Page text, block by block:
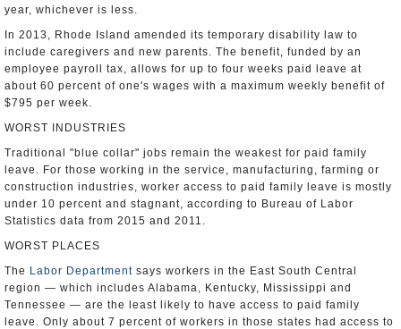
year, whichever is less.
In 2013, Rhode Island amended its temporary disability law to
include caregivers and new parents. The benefit, funded by an
employee payroll tax, allows for up to four weeks paid leave at
about 60 percent of one's wages with a maximum weekly benefit of
$795 per week.
WORST INDUSTRIES
Traditional "blue collar" jobs remain the weakest for paid family
leave. For those working in the service, manufacturing, farming or
construction industries, worker access to paid family leave is mostly
under 10 percent and stagnant, according to Bureau of Labor
Statistics data from 2015 and 2011.
WORST PLACES
The Labor Department says workers in the East South Central
region — which includes Alabama, Kentucky, Mississippi and
Tennessee — are the least likely to have access to paid family
leave. Only about 7 percent of workers in those states had access to